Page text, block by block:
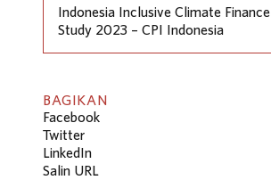
Indonesia Inclusive Climate Finance
Study 2023 – CPI Indonesia
BAGIKAN
Facebook
Twitter
LinkedIn
Salin URL